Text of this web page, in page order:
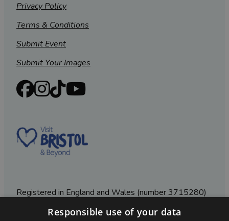
Privacy Policy
Terms & Conditions
Submit Event
Submit Your Images
Registered in England and Wales (number 3715280)
Registered office: Leigh Court Business Centre | Pill
Responsible use of your data